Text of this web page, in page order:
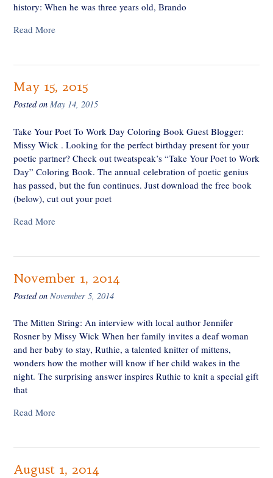
history: When he was three years old, Brando
Read More
May 15, 2015
Posted on May 14, 2015
Take Your Poet To Work Day Coloring Book Guest Blogger:
Missy Wick . Looking for the perfect birthday present for your
poetic partner? Check out tweatspeak’s “Take Your Poet to Work
Day” Coloring Book. The annual celebration of poetic genius
has passed, but the fun continues. Just download the free book
(below), cut out your poet
Read More
November 1, 2014
Posted on November 5, 2014
The Mitten String: An interview with local author Jennifer
Rosner by Missy Wick When her family invites a deaf woman
and her baby to stay, Ruthie, a talented knitter of mittens,
wonders how the mother will know if her child wakes in the
night. The surprising answer inspires Ruthie to knit a special gift
that
Read More
August 1, 2014